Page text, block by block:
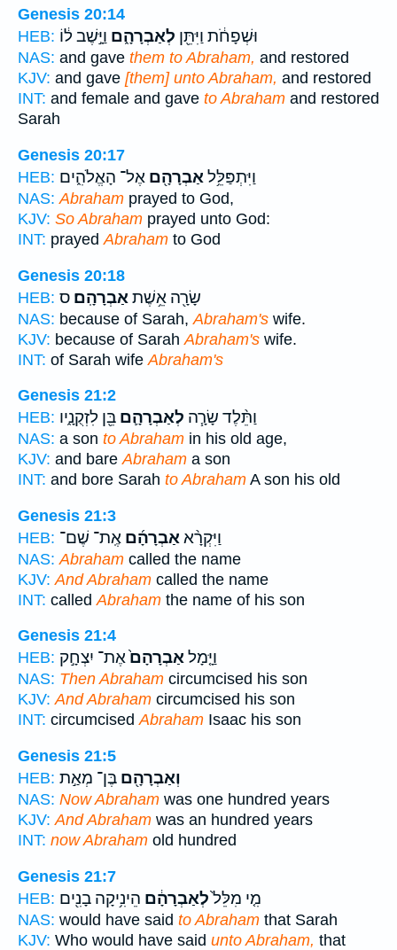
Genesis 20:14
HEB:
וּשְׁפָחֹ֔ת וַיִּתֵּ֖ן לְאַבְרָהָ֑ם וַיָּ֣שֶׁב ל֔וֹ
NAS: and gave them to Abraham, and restored
KJV: and gave [them] unto Abraham, and restored
INT: and female and gave to Abraham and restored
Sarah
Genesis 20:17
HEB:
וַיִּתְפַּלֵּ֥לאַבְרָהָ֖ם אֶל־ הָאֱלֹהִ֑ים
NAS: Abraham prayed to God,
KJV: So Abraham prayed unto God:
INT: prayedAbraham to God
Genesis 20:18
HEB:
שָׂרָ֖ה אֵ֥שֶׁתאַבְרָהָֽם׃ ס
NAS: because of Sarah, Abraham's wife.
KJV: because of Sarah Abraham's wife.
INT: of Sarah wife Abraham's
Genesis 21:2
HEB:
וַתֵּ֨לֶד שָׂרָ֧ה לְאַבְרָהָ֛ם בֵּ֖ן לִזְקֻנָ֑יו
NAS: a son to Abraham in his old age,
KJV: and bareAbraham a son
INT: and bore Sarah to Abraham A son his old
Genesis 21:3
HEB:
וַיִּקְרָ֨אאַבְרָהָ֜ם אֶֽת־ שֶׁם־
NAS: Abraham called the name
KJV: And Abraham called the name
INT: called Abraham the name of his son
Genesis 21:4
HEB:
וַיָּ֤מָלאַבְרָהָם֙אֶת־ יִצְחָ֣ק
NAS: Then Abraham circumcised his son
KJV: And Abraham circumcised his son
INT: circumcisedAbraham Isaac his son
Genesis 21:5
HEB:
וְאַבְרָהָ֖ם בֶּן־ מְאַ֣ת
NAS: Now Abraham was one hundred years
KJV: And Abraham was an hundred years
INT: now Abraham old hundred
Genesis 21:7
HEB:
מִ֤י מִלֵּל֙לְאַבְרָהָ֔ם הֵינִ֥יקָה בָנִ֖ים
NAS: would have said to Abraham that Sarah
KJV: Who would have said unto Abraham, that